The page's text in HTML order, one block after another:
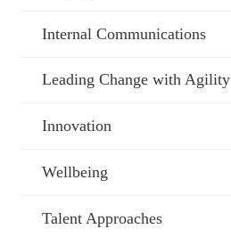
Internal Communications
Leading Change with Agility
Innovation
Wellbeing
Talent Approaches